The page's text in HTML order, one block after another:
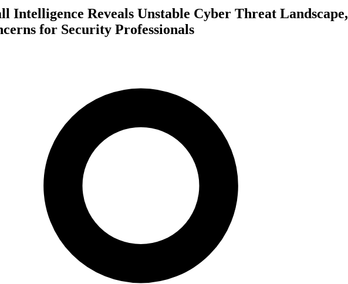
Intelligence Reveals Unstable Cyber Threat Landscape,
for Security Professionals